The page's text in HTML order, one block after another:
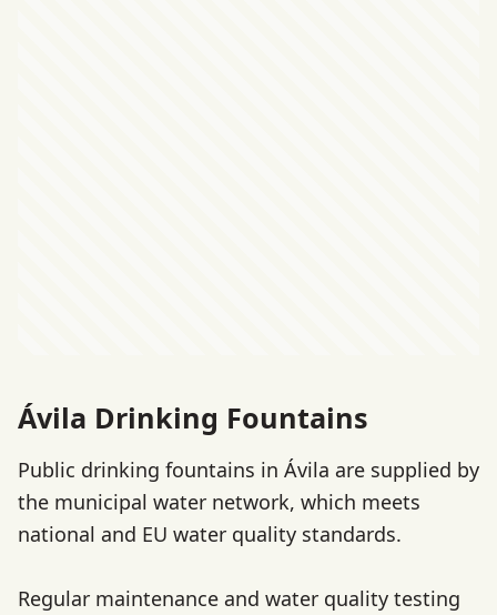
Ávila Drinking Fountains
Public drinking fountains in Ávila are supplied by
the municipal water network, which meets
national and EU water quality standards.
Regular maintenance and water quality testing